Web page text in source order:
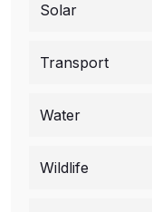
Solar
Transport
Water
Wildlife